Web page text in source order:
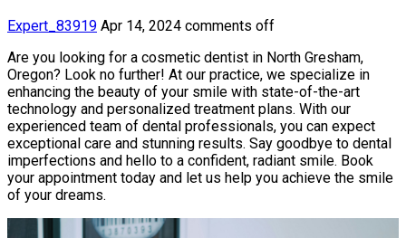
Expert_83919 Apr 14, 2024 comments off
Are you looking for a cosmetic dentist in North Gresham,
Oregon? Look no further! At our practice, we specialize in
enhancing the beauty of your smile with state-of-the-art
technology and personalized treatment plans. With our
experienced team of dental professionals, you can expect
exceptional care and stunning results. Say goodbye to dental
imperfections and hello to a confident, radiant smile. Book
your appointment today and let us help you achieve the smile
of your dreams.